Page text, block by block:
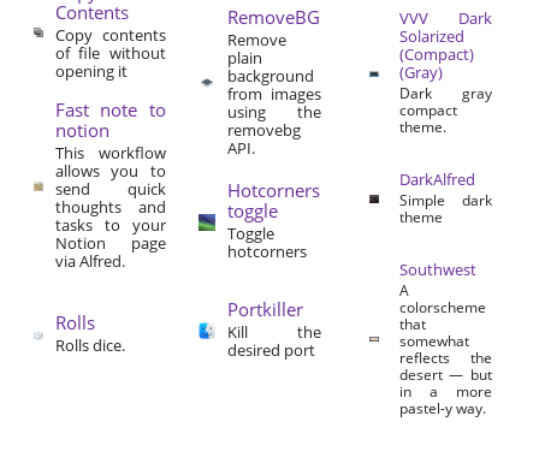
Contents
Copy contents
of file without
opening it
Fast note to
notion
This workflow
allows you to
send quick
thoughts and
tasks to your
Notion page
via Alfred.
Rolls
Rolls dice.
RemoveBG
Remove
plain
background
from images
using the
removebg
API.
Hotcorners
toggle
Toggle
hotcorners
Portkiller
Kill the
desired port
VVV Dark
Solarized
(Compact)
(Gray)
Dark gray
compact
theme.
DarkAlfred
Simple dark
theme
Southwest
A
colorscheme
that
somewhat
reflects the
desert — but
in a more
pastel-y way.